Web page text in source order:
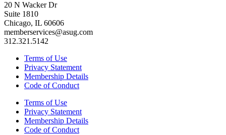
20 N Wacker Dr
Suite 1810
Chicago, IL 60606
memberservices@asug.com
312.321.5142
Terms of Use
Privacy Statement
Membership Details
Code of Conduct
Terms of Use
Privacy Statement
Membership Details
Code of Conduct